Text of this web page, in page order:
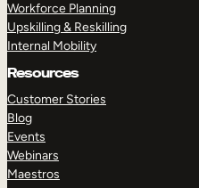
Workforce Planning
Upskilling & Reskilling
Internal Mobility
Resources
Customer Stories
Blog
Events
Webinars
Maestros